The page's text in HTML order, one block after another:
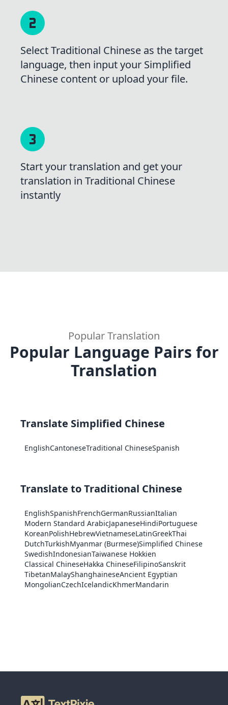
Select Traditional Chinese as the target
language, then input your Simplified
Chinese content or upload your file.
Start your translation and get your
translation in Traditional Chinese
instantly
Popular Translation
Popular Language Pairs for
Translation
Translate Simplified Chinese
EnglishCantoneseTraditional ChineseSpanish
Translate to Traditional Chinese
EnglishSpanishFrenchGermanRussianItalian
Modern Standard ArabicJapaneseHindiPortuguese
KoreanPolishHebrewVietnameseLatinGreekThai
DutchTurkishMyanmar (Burmese)Simplified Chinese
SwedishIndonesianTaiwanese Hokkien
Classical ChineseHakka ChineseFilipinoSanskrit
TibetanMalayShanghaineseAncient Egyptian
MongolianCzechIcelandicKhmerMandarin